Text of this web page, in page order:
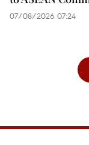
07/08/2026 07:24